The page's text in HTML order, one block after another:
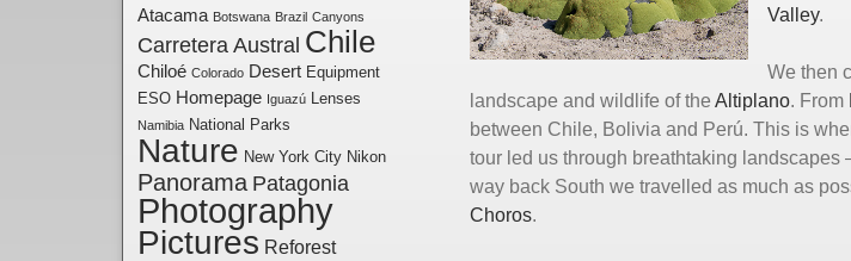
Valley.
We then
landscape and wildlife of the Altiplano. From
between Chile, Bolivia and Perú. This is
tour led us through breathtaking landscapes
way back South we travelled as much as
Choros.
Atacama Botswana Brazil Canyons
Carretera Austral Chile
Chiloé Colorado Desert Equipment
ESO Homepage Iguazú Lenses
Namibia National Parks
Nature New York City Nikon
Panorama Patagonia
Photography
Pictures Reforest